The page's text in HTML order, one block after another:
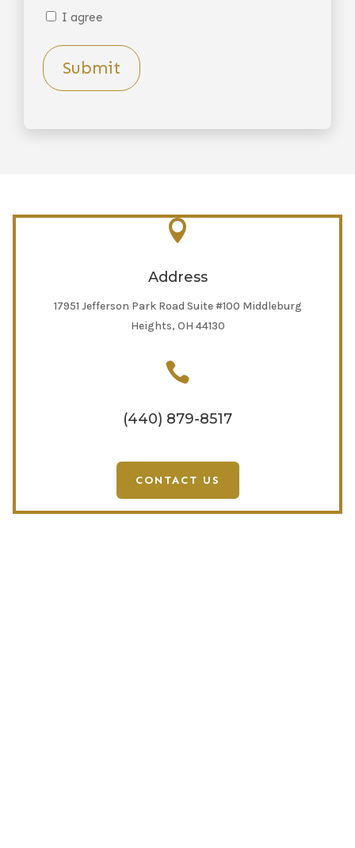
I agree

Address
17951 Jefferson Park Road Suite #100 Middleburg
Heights, OH 44130

(440) 879-8517
CONTACT US